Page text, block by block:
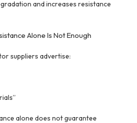
and increases resistance
Alone Is Not Enough
suppliers advertise:
alone does not guarantee